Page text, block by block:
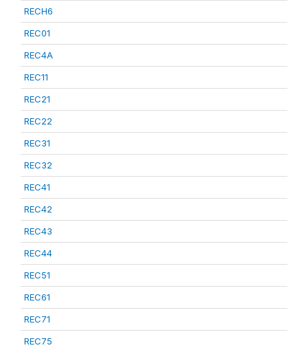
RECH6
REC01
REC4A
REC11
REC21
REC22
REC31
REC32
REC41
REC42
REC43
REC44
REC51
REC61
REC71
REC75